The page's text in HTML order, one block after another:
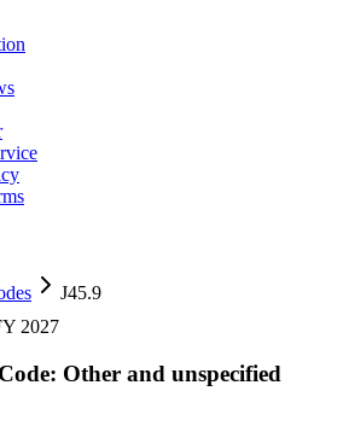
J45.9
2027
Other and unspecified